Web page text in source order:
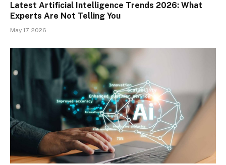
Latest Artificial Intelligence Trends 2026: What
Experts Are Not Telling You
May 17, 2026